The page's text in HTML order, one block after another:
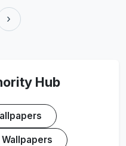
›
Hub
Wallpapers